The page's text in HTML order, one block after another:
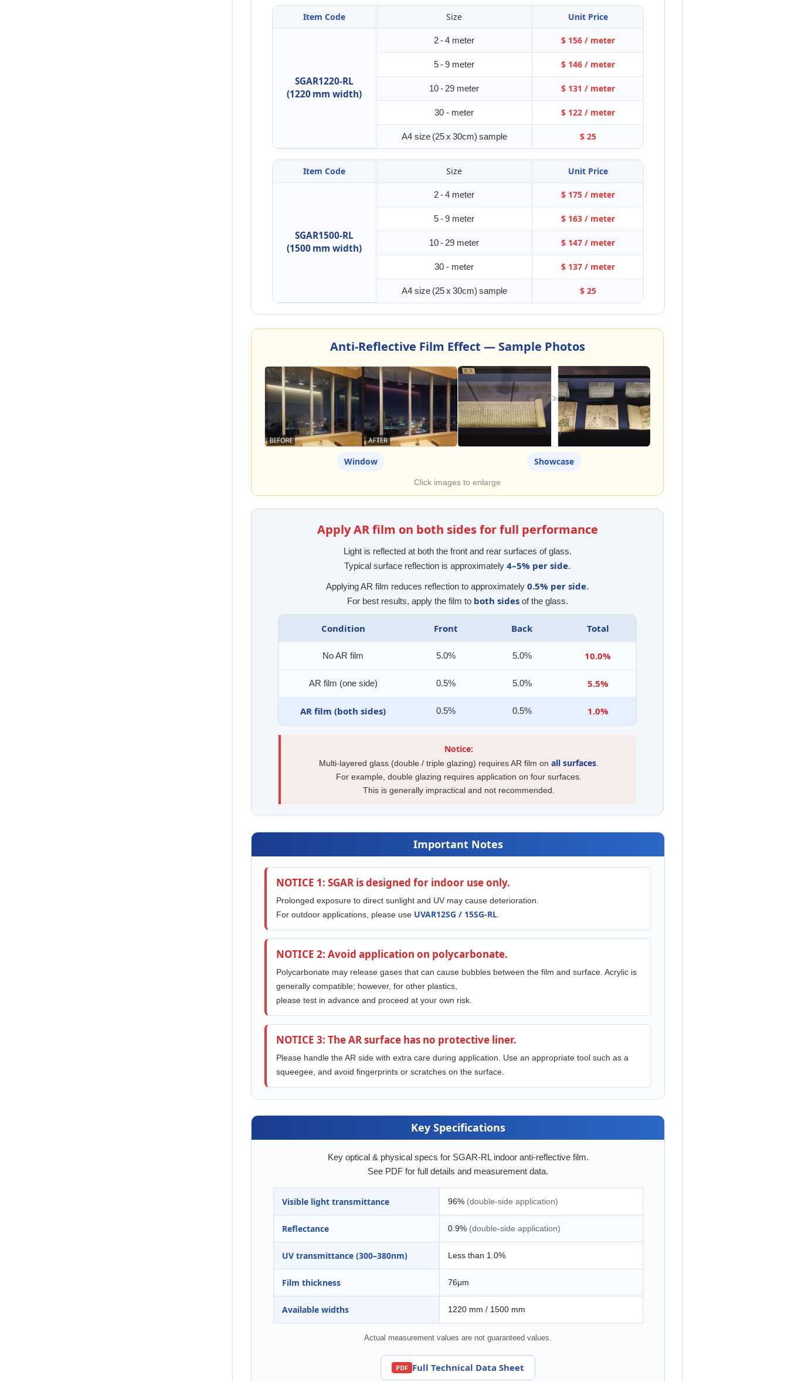
Item Code Size Unit Price
SGAR1220-RL
(1220 mm width)
2 - 4 meter $ 156 / meter
5 - 9 meter $ 146 / meter
10 - 29 meter $ 131 / meter
30 - meter $ 122 / meter
A4 size (25 x 30cm) sample $ 25
Item Code Size Unit Price
SGAR1500-RL
(1500 mm width)
2 - 4 meter $ 175 / meter
5 - 9 meter $ 163 / meter
10 - 29 meter $ 147 / meter
30 - meter $ 137 / meter
A4 size (25 x 30cm) sample $ 25
Anti-Reflective Film Effect — Sample Photos
Window Showcase
Click images to enlarge
Apply AR film on both sides for full performance
Light is reflected at both the front and rear surfaces of glass.
Typical surface reflection is approximately 4–5% per side.
Applying AR film reduces reflection to approximately 0.5% per side.
For best results, apply the film to both sidesof the glass.
Condition Front Back Total
No AR film 5.0% 5.0% 10.0%
AR film (one side) 0.5% 5.0% 5.5%
AR film (both sides) 0.5% 0.5% 1.0%
Notice:
Multi-layered glass (double / triple glazing) requires AR film on all surfaces.
For example, double glazing requires application on four surfaces.
This is generally impractical and not recommended.
Important Notes
NOTICE 1: SGAR is designed for indoor use only.
Prolonged exposure to direct sunlight and UV may cause deterioration.
For outdoor applications, please use UVAR12SG / 15SG-RL.
NOTICE 2: Avoid application on polycarbonate.
Polycarbonate may release gases that can cause bubbles between the film and surface. Acrylic is
generally compatible; however, for other plastics,
please test in advance and proceed at your own risk.
NOTICE 3: The AR surface has no protective liner.
Please handle the AR side with extra care during application. Use an appropriate tool such as a
squeegee, and avoid fingerprints or scratches on the surface.
Key Specifications
Key optical & physical specs for SGAR-RL indoor anti-reflective film.
See PDF for full details and measurement data.
Visible light transmittance 96% (double-side application)
Reflectance 0.9% (double-side application)
UV transmittance (300–380nm) Less than 1.0%
Film thickness 76μm
Available widths 1220 mm / 1500 mm
Actual measurement values are not guaranteed values.
PDF Full Technical Data Sheet